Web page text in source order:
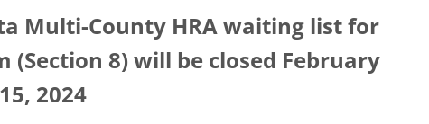
Multi-County HRA waiting list for
(Section 8) will be closed February
15, 2024